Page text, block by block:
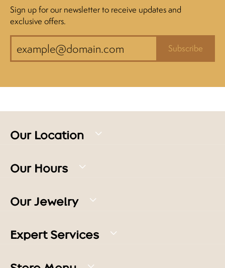
Sign up for our newsletter to receive updates and
exclusive offers.
Subscribe
Our Location
Our Hours
Our Jewelry
Expert Services